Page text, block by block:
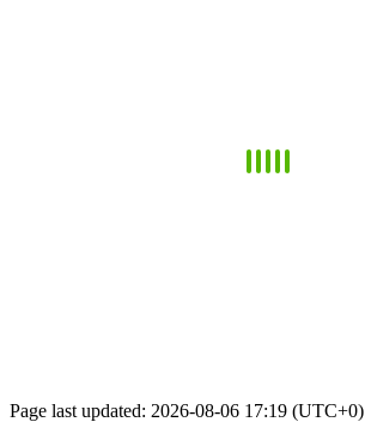
Page last updated: 2026-08-06 17:19 (UTC+0)